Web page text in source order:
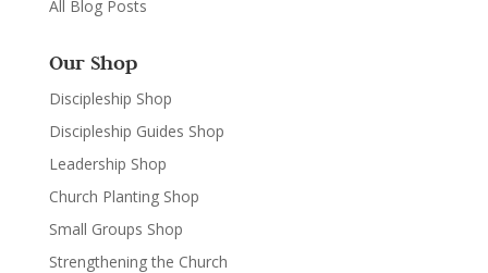
All Blog Posts
Our Shop
Discipleship Shop
Discipleship Guides Shop
Leadership Shop
Church Planting Shop
Small Groups Shop
Strengthening the Church